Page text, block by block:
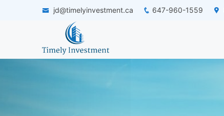
jd@timelyinvestment.ca 647-960-1559